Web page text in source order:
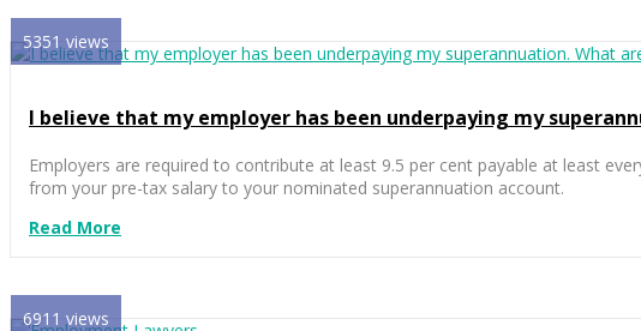
5351 views
I believe that my employer has been underpaying my
Employers are required to contribute at least 9.5 per cent payable at least
from your pre-tax salary to your nominated superannuation account.
Read More
6911 views